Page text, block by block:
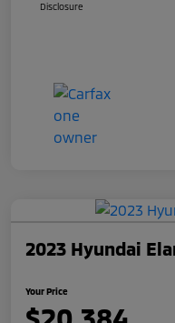
Disclosure
2023 Hyundai
Your Price